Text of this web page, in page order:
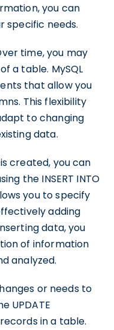
you can
specific needs.
time, you may
a table. MySQL
that allow you
This flexibility
to changing
data.
created, you can
the INSERT INTO
you to specify
adding
data, you
of information
analyzed.
or needs to
UPDATE
in a table.